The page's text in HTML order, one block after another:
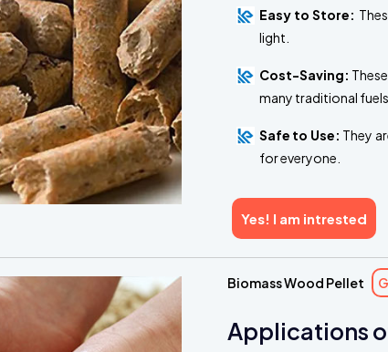
Easy to Store:
light.
Cost-Saving:
many traditional fuels.
Safe to Use: They
for everyone.
Yes! I am intrested
Biomass Wood Pellet
Applications